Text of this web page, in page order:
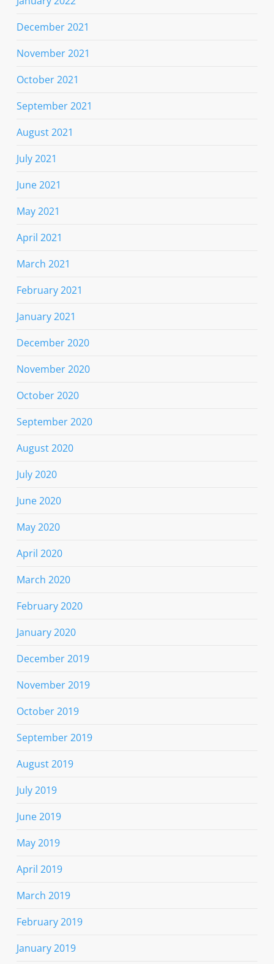
December 2021
November 2021
October 2021
September 2021
August 2021
July 2021
June 2021
May 2021
April 2021
March 2021
February 2021
January 2021
December 2020
November 2020
October 2020
September 2020
August 2020
July 2020
June 2020
May 2020
April 2020
March 2020
February 2020
January 2020
December 2019
November 2019
October 2019
September 2019
August 2019
July 2019
June 2019
May 2019
April 2019
March 2019
February 2019
January 2019